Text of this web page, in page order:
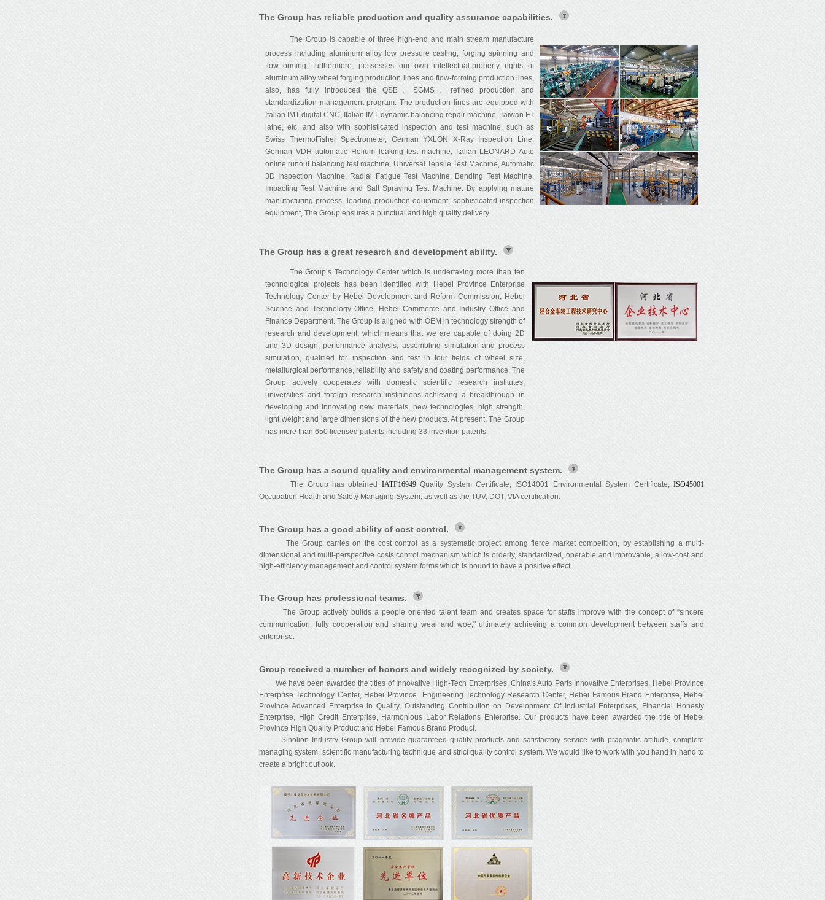
The Group has reliable production and quality assurance capabilities.
The Group is capable of three high-end and main stream manufacture
process including aluminum alloy low pressure casting, forging spinning and
flow-forming, furthermore, possesses our own intellectual-property rights of
aluminum alloy wheel forging production lines and flow-forming production lines,
also, has fully introduced the QSB、SGMS、refined production and
standardization management program. The production lines are equipped with
Italian IMT digital CNC, Italian IMT dynamic balancing repair machine, Taiwan FT
lathe, etc. and also with sophisticated inspection and test machine, such as
Swiss ThermoFisher Spectrometer, German YXLON X-Ray Inspection Line,
German VDH automatic Helium leaking test machine, Italian LEONARD Auto
online runout balancing test machine, Universal Tensile Test Machine, Automatic
3D Inspection Machine, Radial Fatigue Test Machine, Bending Test Machine,
Impacting Test Machine and Salt Spraying Test Machine. By applying mature
manufacturing process, leading production equipment, sophisticated inspection
equipment, The Group ensures a punctual and high quality delivery.
The Group has a great research and development ability.
The Group’s Technology Center which is undertaking more than ten
technological projects has been identified with Hebei Province Enterprise
Technology Center by Hebei Development and Reform Commission, Hebei
Science and Technology Office, Hebei Commerce and Industry Office and
Finance Department. The Group is aligned with OEM in technology strength of
research and development, which means that we are capable of doing 2D
and 3D design, performance analysis, assembling simulation and process
simulation, qualified for inspection and test in four fields of wheel size,
metallurgical performance, reliability and safety and coating performance. The
Group actively cooperates with domestic scientific research institutes,
universities and foreign research institutions achieving a breakthrough in
developing and innovating new materials, new technologies, high strength,
light weight and large dimensions of the new products. At present, The Group
has more than 650 licensed patents including 33 invention patents.
The Group has a sound quality and environmental management system.
The Group has obtained IATF16949Quality System Certificate, ISO14001 Environmental System Certificate,ISO45001
Occupation Health and Safety Managing System, as well as the TUV, DOT, VIA certification.
The Group has a good ability of cost control.
The Group carries on the cost control as a systematic project among fierce market competition, by establishing a multi-
dimensional and multi-perspective costs control mechanism which is orderly, standardized, operable and improvable, a low-cost and
high-efficiency management and control system forms which is bound to have a positive effect.
The Group has professional teams.
The Group actively builds a people oriented talent team and creates space for staffs improve with the concept of “sincere
communication, fully cooperation and sharing weal and woe," ultimately achieving a common development between staffs and
enterprise.
Group received a number of honors and widely recognized by society.
We have been awarded the titles of Innovative High-Tech Enterprises, China's Auto Parts Innovative Enterprises, Hebei Province
Enterprise Technology Center, Hebei Province Engineering Technology Research Center, Hebei Famous Brand Enterprise, Hebei
Province Advanced Enterprise in Quality, Outstanding Contribution on Development Of Industrial Enterprises, Financial Honesty
Enterprise, High Credit Enterprise, Harmonious Labor Relations Enterprise. Our products have been awarded the title of Hebei
Province High Quality Product and Hebei Famous Brand Product.
Sinolion Industry Group will provide guaranteed quality products and satisfactory service with pragmatic attitude, complete
managing system, scientific manufacturing technique and strict quality control system. We would like to work with you hand in hand to
create a bright outlook.